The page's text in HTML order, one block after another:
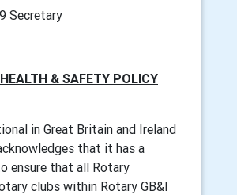
Secretary
& SAFETY POLICY
in Great Britain and Ireland
that it has a
ensure that all Rotary
clubs within Rotary GB&I